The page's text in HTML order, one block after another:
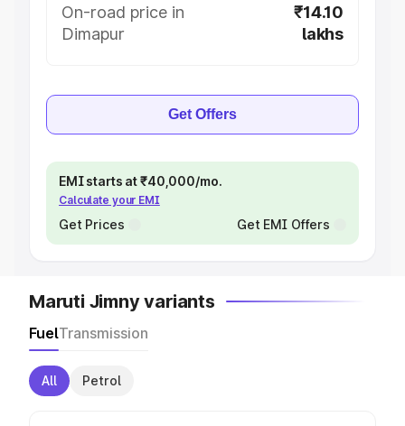
On-road price in
Dimapur
₹14.10
lakhs
Get Offers
EMI starts at ₹40,000/mo.
Calculate your EMI
Get Prices Get EMI Offers
Maruti Jimny variants
FuelTransmission
All Petrol